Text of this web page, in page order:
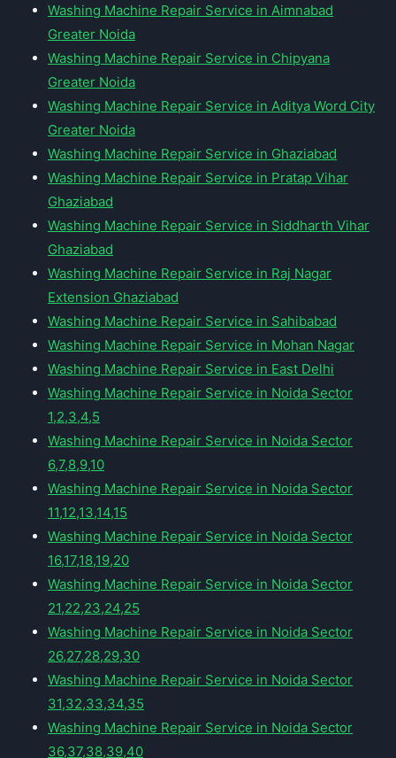
Washing Machine Repair Service in Aimnabad
Greater Noida
Washing Machine Repair Service in Chipyana
Greater Noida
Washing Machine Repair Service in Aditya Word City
Greater Noida
Washing Machine Repair Service in Ghaziabad
Washing Machine Repair Service in Pratap Vihar
Ghaziabad
Washing Machine Repair Service in Siddharth Vihar
Ghaziabad
Washing Machine Repair Service in Raj Nagar
Extension Ghaziabad
Washing Machine Repair Service in Sahibabad
Washing Machine Repair Service in Mohan Nagar
Washing Machine Repair Service in East Delhi
Washing Machine Repair Service in Noida Sector
1,2,3,4,5
Washing Machine Repair Service in Noida Sector
6,7,8,9,10
Washing Machine Repair Service in Noida Sector
11,12,13,14,15
Washing Machine Repair Service in Noida Sector
16,17,18,19,20
Washing Machine Repair Service in Noida Sector
21,22,23,24,25
Washing Machine Repair Service in Noida Sector
26,27,28,29,30
Washing Machine Repair Service in Noida Sector
31,32,33,34,35
Washing Machine Repair Service in Noida Sector
36,37,38,39,40